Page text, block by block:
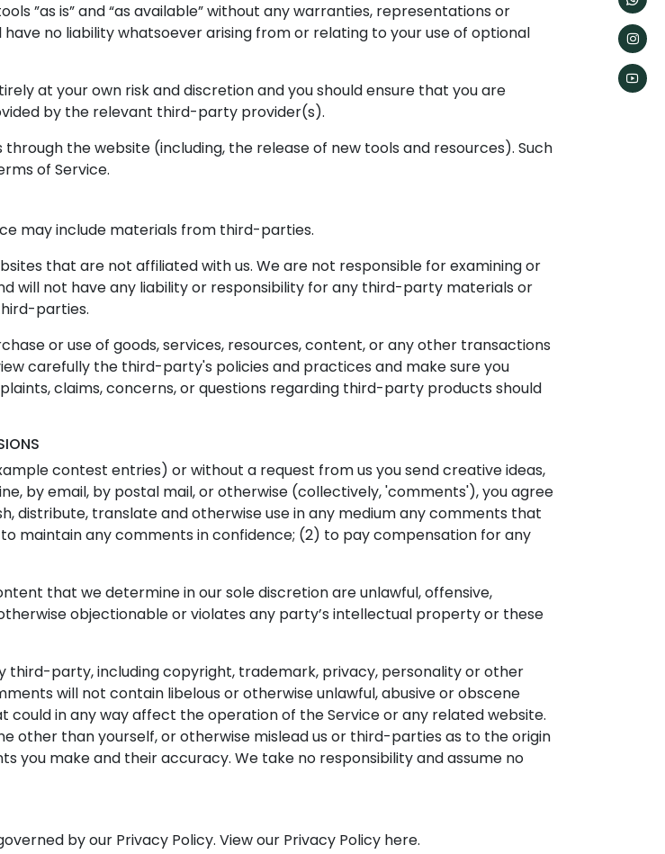
”as is” and “as available” without any warranties, representations or
no liability whatsoever arising from or relating to your use of optional
at your own risk and discretion and you should ensure that you are
by the relevant third-party provider(s).
the website (including, the release of new tools and resources). Such
of Service.
may include materials from third-parties.
that are not affiliated with us. We are not responsible for examining or
will not have any liability or responsibility for any third-party materials or
parties.
or use of goods, services, resources, content, or any other transactions
carefully the third-party's policies and practices and make sure you
claims, concerns, or questions regarding third-party products should
contest entries) or without a request from us you send creative ideas,
by email, by postal mail, or otherwise (collectively, 'comments'), you agree
distribute, translate and otherwise use in any medium any comments that
maintain any comments in confidence; (2) to pay compensation for any
that we determine in our sole discretion are unlawful, offensive,
objectionable or violates any party’s intellectual property or these
third-party, including copyright, trademark, privacy, personality or other
will not contain libelous or otherwise unlawful, abusive or obscene
in any way affect the operation of the Service or any related website.
other than yourself, or otherwise mislead us or third-parties as to the origin
you make and their accuracy. We take no responsibility and assume no
by our Privacy Policy. View our Privacy Policy here.